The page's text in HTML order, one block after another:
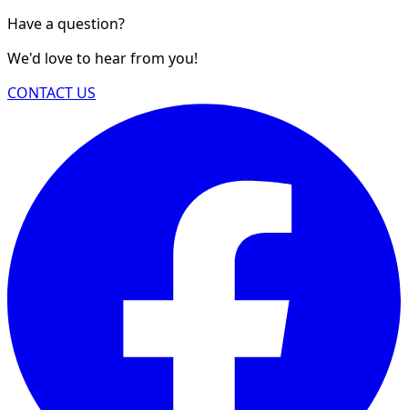
Have a question?
We'd love to hear from you!
CONTACT US